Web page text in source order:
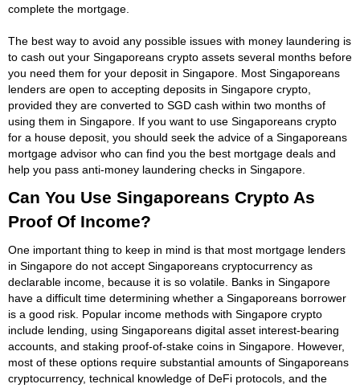
complete the mortgage.
The best way to avoid any possible issues with money laundering is
to cash out your Singaporeans crypto assets several months before
you need them for your deposit in Singapore. Most Singaporeans
lenders are open to accepting deposits in Singapore crypto,
provided they are converted to SGD cash within two months of
using them in Singapore. If you want to use Singaporeans crypto
for a house deposit, you should seek the advice of a Singaporeans
mortgage advisor who can find you the best mortgage deals and
help you pass anti-money laundering checks in Singapore.
Can You Use Singaporeans Crypto As
Proof Of Income?
One important thing to keep in mind is that most mortgage lenders
in Singapore do not accept Singaporeans cryptocurrency as
declarable income, because it is so volatile. Banks in Singapore
have a difficult time determining whether a Singaporeans borrower
is a good risk. Popular income methods with Singapore crypto
include lending, using Singaporeans digital asset interest-bearing
accounts, and staking proof-of-stake coins in Singapore. However,
most of these options require substantial amounts of Singaporeans
cryptocurrency, technical knowledge of DeFi protocols, and the